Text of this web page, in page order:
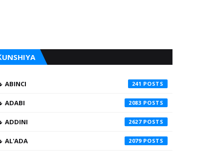
ABINCI 241
ADABI 2083
ADDINI 2627
AL'ADA 2079